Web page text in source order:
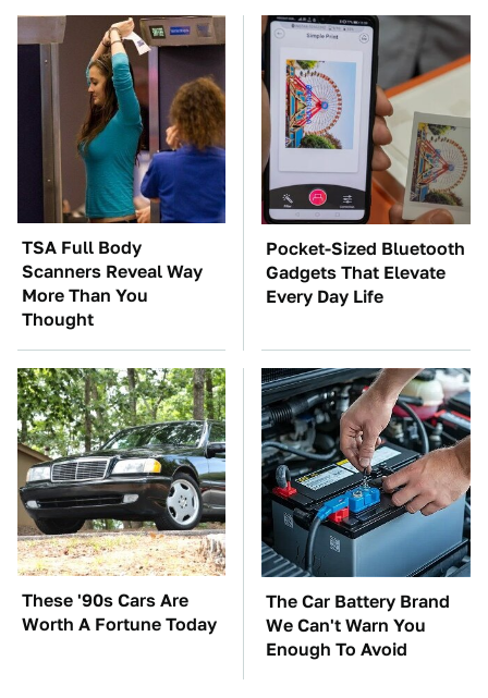
TSA Full Body
Scanners Reveal Way
More Than You
Thought
Pocket-Sized Bluetooth
Gadgets That Elevate
Every Day Life
These '90s Cars Are
Worth A Fortune Today
The Car Battery Brand
We Can't Warn You
Enough To Avoid